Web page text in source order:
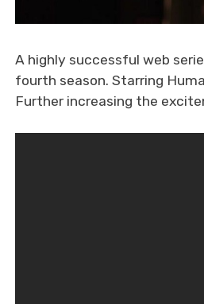
A highly successful web
fourth season. Starring
Further increasing the